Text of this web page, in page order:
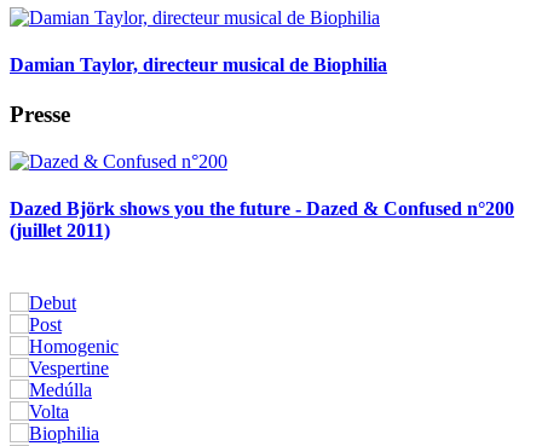
Damian Taylor, directeur musical de Biophilia
Presse
Dazed Björk shows you the future - Dazed & Confused n°200
(juillet 2011)